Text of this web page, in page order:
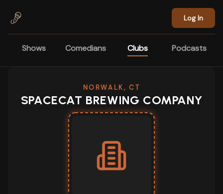
Log In
Shows Comedians Clubs Podcasts
NORWALK, CT
SPACECAT BREWING COMPANY